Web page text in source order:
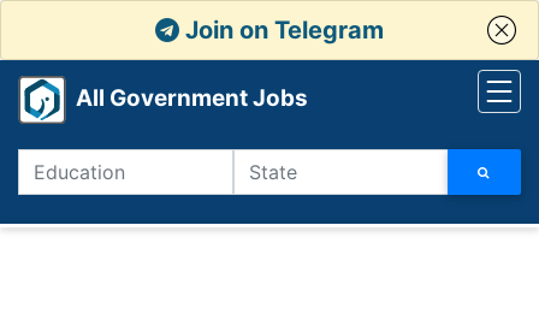
Join on Telegram
All Government Jobs